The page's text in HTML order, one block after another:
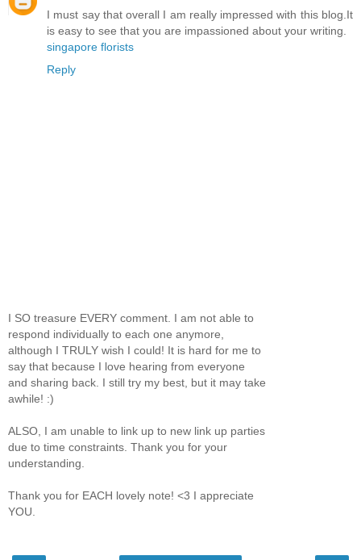
I must say that overall I am really impressed with this blog.It
is easy to see that you are impassioned about your writing.
singapore florists
Reply
I SO treasure EVERY comment. I am not able to
respond individually to each one anymore,
although I TRULY wish I could! It is hard for me to
say that because I love hearing from everyone
and sharing back. I still try my best, but it may take
awhile! :)
ALSO, I am unable to link up to new link up parties
due to time constraints. Thank you for your
understanding.
Thank you for EACH lovely note! <3 I appreciate
YOU.